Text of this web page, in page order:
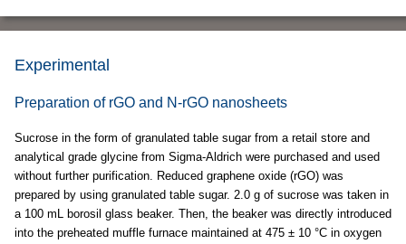
Experimental
Preparation of rGO and N-rGO nanosheets
Sucrose in the form of granulated table sugar from a retail store and
analytical grade glycine from Sigma-Aldrich were purchased and used
without further purification. Reduced graphene oxide (rGO) was
prepared by using granulated table sugar. 2.0 g of sucrose was taken in
a 100 mL borosil glass beaker. Then, the beaker was directly introduced
into the preheated muffle furnace maintained at 475 ± 10 °C in oxygen